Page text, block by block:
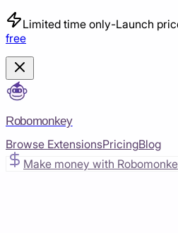
Limited time only-Launch
free
Robomonkey
Browse ExtensionsPricingBlog
Make money with